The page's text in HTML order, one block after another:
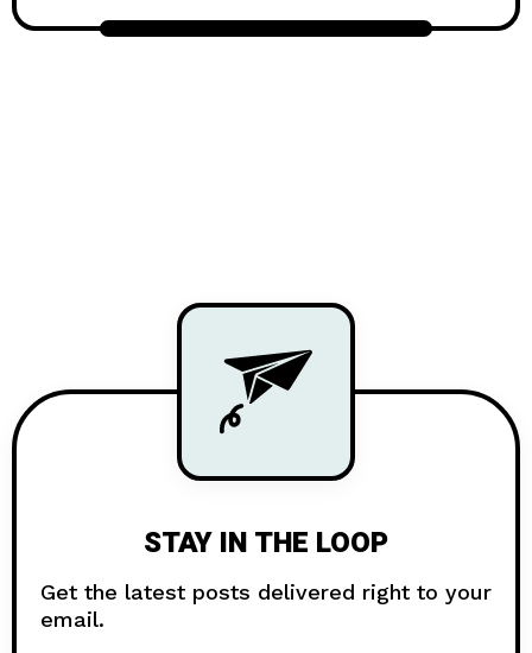
STAY IN THE LOOP
Get the latest posts delivered right to your
email.